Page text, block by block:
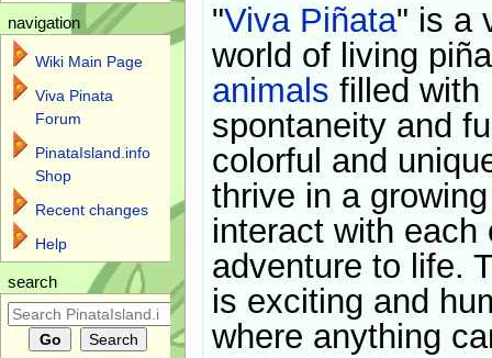
"Viva Piñata" is a
world of living
animals filled with
spontaneity and
colorful and
thrive in a
interact with each
adventure to life.
is exciting and
where anything
navigation
Wiki Main Page
Viva Pinata
Forum
PinataIsland.info
Shop
Recent changes
Help
search